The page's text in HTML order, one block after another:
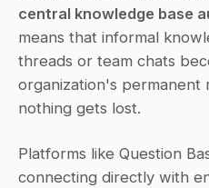
central knowledge base
means that informal
threads or team chats
organization's permanent
nothing gets lost.
Platforms like Question
connecting directly with